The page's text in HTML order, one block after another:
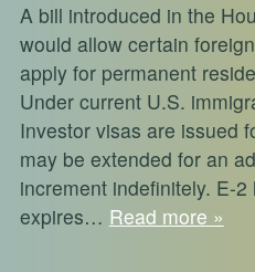
A bill introduced in the
would allow certain
apply for permanent
Under current U.S.
Investor visas are issued
may be extended for an
increment indefinitely. E-
expires… Read more »